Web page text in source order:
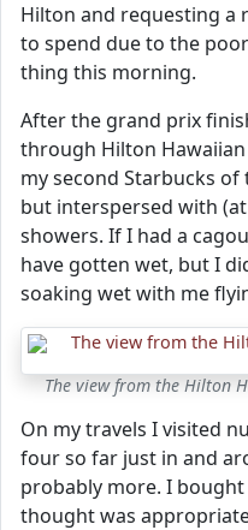
Hilton and requesting a
to spend due to the
thing this morning.
After the grand prix
through Hilton Hawaiian
my second Starbucks of
but interspersed with
showers. If I had a
have gotten wet, but I
soaking wet with me
The view from the Hilton
On my travels I visited
four so far just in and
probably more. I
thought was